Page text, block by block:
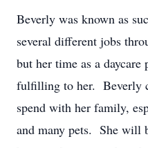
Beverly was known as
several different jobs
but her time as a
fulfilling to her. Beverly
spend with her family,
and many pets. She will